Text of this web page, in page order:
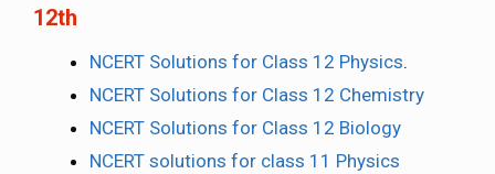
12th
NCERT Solutions for Class 12 Physics.
NCERT Solutions for Class 12 Chemistry
NCERT Solutions for Class 12 Biology
NCERT solutions for class 11 Physics